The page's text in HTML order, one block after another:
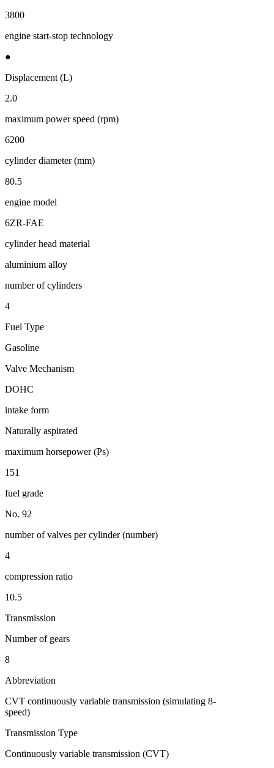
3800
engine start-stop technology
●
Displacement (L)
2.0
maximum power speed (rpm)
6200
cylinder diameter (mm)
80.5
engine model
6ZR-FAE
cylinder head material
aluminium alloy
number of cylinders
4
Fuel Type
Gasoline
Valve Mechanism
DOHC
intake form
Naturally aspirated
maximum horsepower (Ps)
151
fuel grade
No. 92
number of valves per cylinder (number)
4
compression ratio
10.5
Transmission
Number of gears
8
Abbreviation
CVT continuously variable transmission (simulating 8-
speed)
Transmission Type
Continuously variable transmission (CVT)